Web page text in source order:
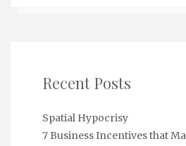
Recent Posts
Spatial Hypocrisy
7 Business Incentives that